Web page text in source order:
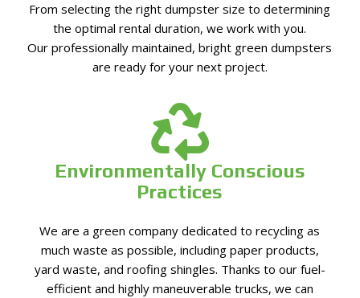
From selecting the right dumpster size to determining
the optimal rental duration, we work with you.
Our professionally maintained, bright green dumpsters
are ready for your next project.
Environmentally Conscious
Practices
We are a green company dedicated to recycling as
much waste as possible, including paper products,
yard waste, and roofing shingles. Thanks to our fuel-
efficient and highly maneuverable trucks, we can